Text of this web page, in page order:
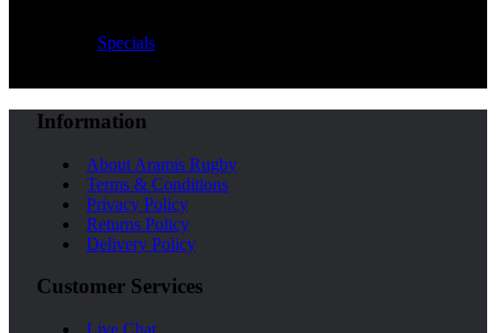
Specials
Information
About Aramis Rugby
Terms & Conditions
Privacy Policy
Returns Policy
Delivery Policy
Customer Services
Live Chat